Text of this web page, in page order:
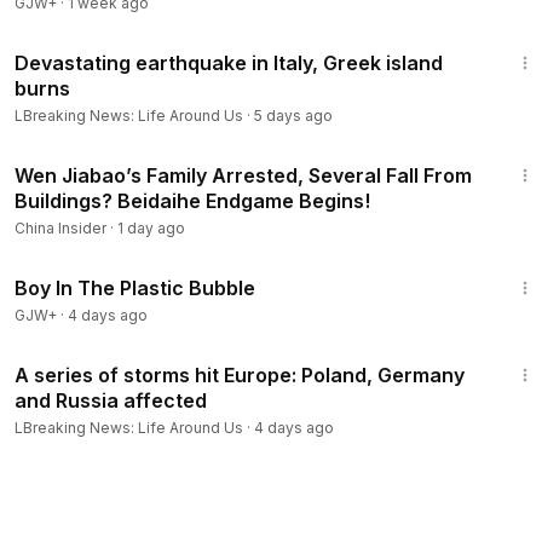
Devastating earthquake in Italy, Greek island
burns
LBreaking News: Life Around Us · 5 days ago
Wen Jiabao’s Family Arrested, Several Fall From
Buildings? Beidaihe Endgame Begins!
China Insider· 1 day ago
Boy In The Plastic Bubble
GJW+ · 4 days ago
A series of storms hit Europe: Poland, Germany
and Russia affected
LBreaking News: Life Around Us · 4 days ago